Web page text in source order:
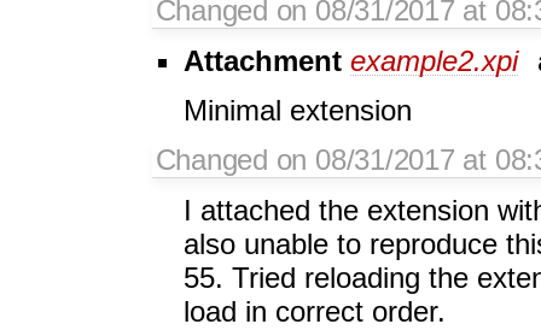
Changed on 08/31/2017 at
Attachment example2.xpi
Minimal extension
Changed on 08/31/2017 at
I attached the extension
also unable to reproduce
55. Tried reloading the
load in correct order.